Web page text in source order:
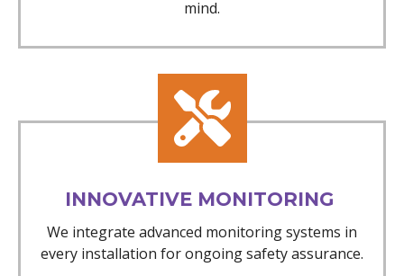
mind.
INNOVATIVE MONITORING
We integrate advanced monitoring systems in
every installation for ongoing safety assurance.